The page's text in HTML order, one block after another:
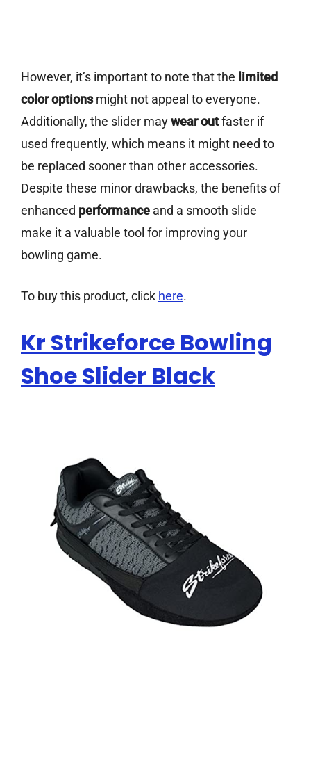
However, it’s important to note that the limited
color optionsmight not appeal to everyone.
Additionally, the slider maywear outfaster if
used frequently, which means it might need to
be replaced sooner than other accessories.
Despite these minor drawbacks, the benefits of
enhanced performance and a smooth slide
make it a valuable tool for improving your
bowling game.
To buy this product, click here.
Kr Strikeforce Bowling
Shoe Slider Black